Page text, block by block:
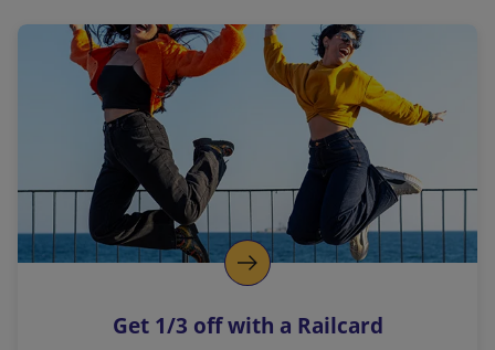
a
l
i
n
k
o
p
s
Get 1/3 off with a Railcard